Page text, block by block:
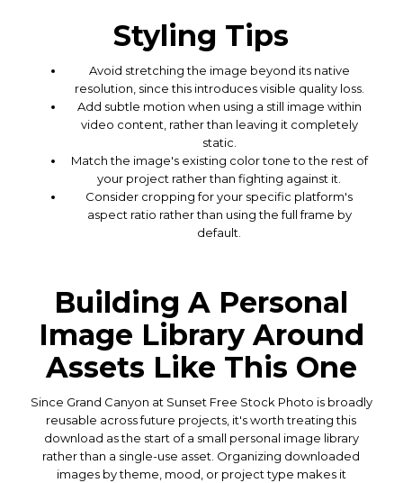
Styling Tips
Avoid stretching the image beyond its native
resolution, since this introduces visible quality loss.
Add subtle motion when using a still image within
video content, rather than leaving it completely
static.
Match the image's existing color tone to the rest of
your project rather than fighting against it.
Consider cropping for your specific platform's
aspect ratio rather than using the full frame by
default.
Building A Personal
Image Library Around
Assets Like This One
Since Grand Canyon at Sunset Free Stock Photo is broadly
reusable across future projects, it's worth treating this
download as the start of a small personal image library
rather than a single-use asset. Organizing downloaded
images by theme, mood, or project type makes it